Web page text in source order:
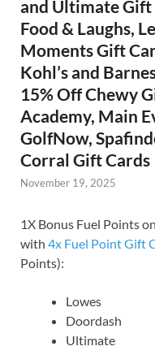
and Ultimate Gift
Food & Laughs,
Moments Gift
Kohl’s and
15% Off Chewy
Academy, Main
GolfNow,
Corral Gift Cards
November 19, 2025
1X Bonus Fuel Points
with 4x Fuel Point Gift
Points):
Lowes
Doordash
Ultimate